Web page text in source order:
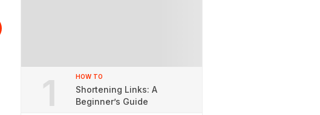
1 HOW TO
Shortening Links: A
Beginner’s Guide